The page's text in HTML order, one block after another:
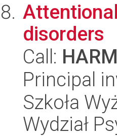
disorders
Call:
Principal
Szkoła
Wydział